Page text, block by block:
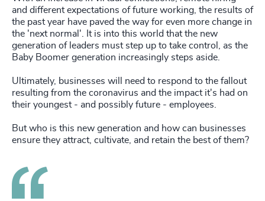
and different expectations of future working, the results of
the past year have paved the way for even more change in
the 'next normal'. It is into this world that the new
generation of leaders must step up to take control, as the
Baby Boomer generation increasingly steps aside.
Ultimately, businesses will need to respond to the fallout
resulting from the coronavirus and the impact it's had on
their youngest - and possibly future - employees.
But who is this new generation and how can businesses
ensure they attract, cultivate, and retain the best of them?